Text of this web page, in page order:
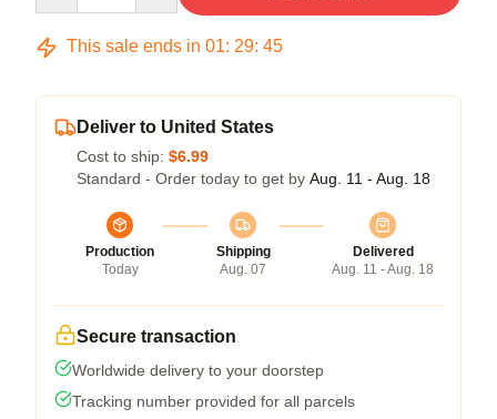
This sale ends in 01: 29: 45
Deliver to United States
Cost to ship: $6.99
Standard - Order today to get by Aug. 11 - Aug. 18
Production
Today
Shipping
Aug. 07
Delivered
Aug. 11 - Aug. 18
Secure transaction
Worldwide delivery to your doorstep
Tracking number provided for all parcels